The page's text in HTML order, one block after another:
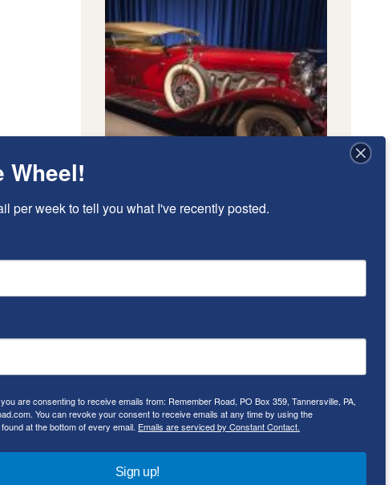
Wheel!
per week to tell you what I've recently posted.
are consenting to receive emails from: Remember Road, PO Box 359, Tannersville, PA,
You can revoke your consent to receive emails at any time by using the
at the bottom of every email. Emails are serviced by Constant Contact.
Sign up!